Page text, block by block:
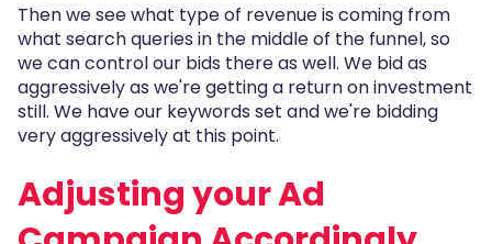
Then we see what type of revenue is coming from
what search queries in the middle of the funnel, so
we can control our bids there as well. We bid as
aggressively as we're getting a return on investment
still. We have our keywords set and we're bidding
very aggressively at this point.
Adjusting your Ad